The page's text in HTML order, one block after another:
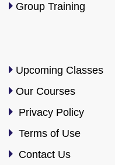
Group Training
Upcoming Classes
Our Courses
Privacy Policy
Terms of Use
Contact Us